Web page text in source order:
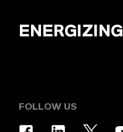
ENERGIZING
FOLLOW US